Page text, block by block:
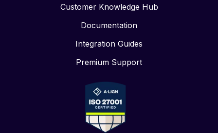
Customer Knowledge Hub
Documentation
Integration Guides
Premium Support